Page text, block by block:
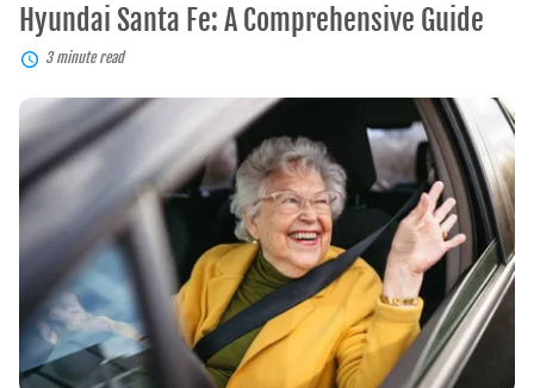
Hyundai Santa Fe: A Comprehensive Guide
3 minute read
Best
Car
Insurance
For
Seniors